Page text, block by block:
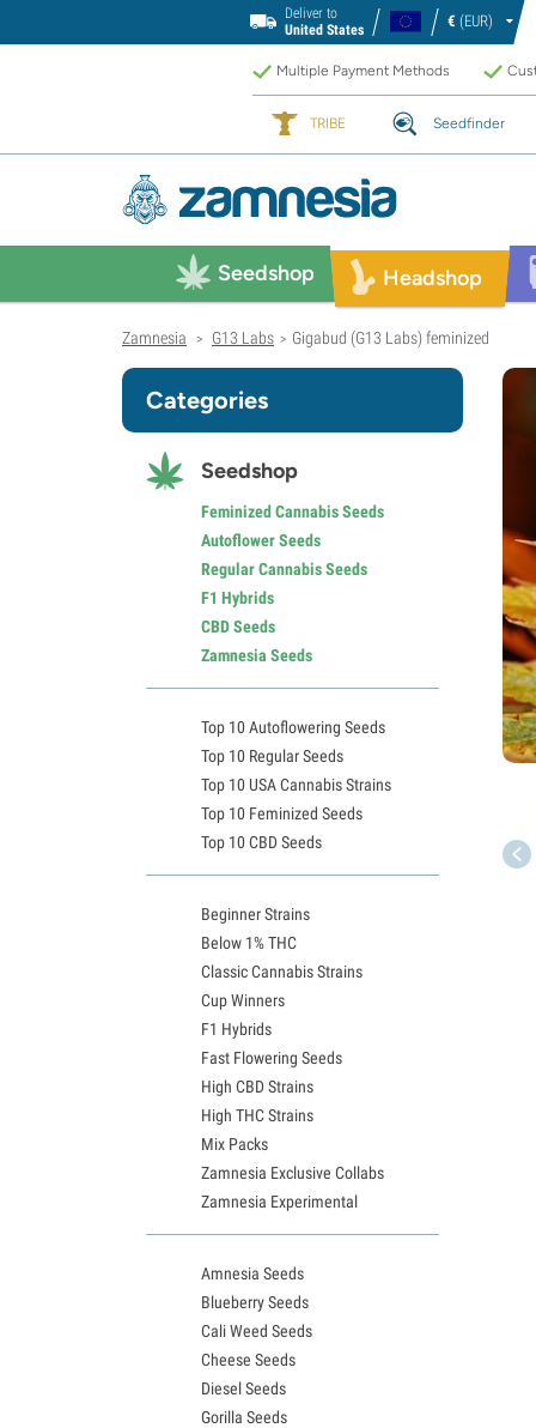
Deliver to
United States
€ (EUR)
Multiple Payment Methods
TRIBE Seedfinder
Seedshop Headshop
Zamnesia > G13 Labs > Gigabud (G13 Labs) feminized
Categories
Seedshop
Feminized Cannabis Seeds
Autoflower Seeds
Regular Cannabis Seeds
F1 Hybrids
CBD Seeds
Zamnesia Seeds
Top 10 Autoflowering Seeds
Top 10 Regular Seeds
Top 10 USA Cannabis Strains
Top 10 Feminized Seeds
Top 10 CBD Seeds
Beginner Strains
Below 1% THC
Classic Cannabis Strains
Cup Winners
F1 Hybrids
Fast Flowering Seeds
High CBD Strains
High THC Strains
Mix Packs
Zamnesia Exclusive Collabs
Zamnesia Experimental
Amnesia Seeds
Blueberry Seeds
Cali Weed Seeds
Cheese Seeds
Diesel Seeds
Gorilla Seeds